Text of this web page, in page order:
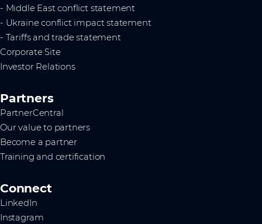
- Middle East conflict statement
- Ukraine conflict impact statement
- Tariffs and trade statement
Corporate Site
Investor Relations
Partners
PartnerCentral
Our value to partners
Become a partner
Training and certification
Connect
LinkedIn
Instagram